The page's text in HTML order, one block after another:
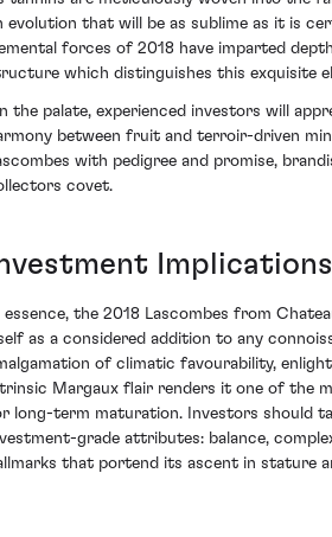
evolution that will be as sublime as it is
forces of 2018 have imparted
which distinguishes this exquisite
the palate, experienced investors will
between fruit and terroir-driven
with pedigree and promise,
covet.
Implications
essence, the 2018 Lascombes from
as a considered addition to any
of climatic favourability,
Margaux flair renders it one of the
long-term maturation. Investors should
grade attributes: balance,
that portend its ascent in stature